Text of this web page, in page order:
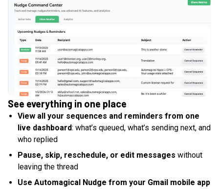
See everything in one place
View all your sequences and reminders from one
live dashboard: what’s queued, what’s sending next, and
who replied
Pause, skip, reschedule, or edit messages without
leaving the thread
Use Automagical Nudge from your Gmail mobile app